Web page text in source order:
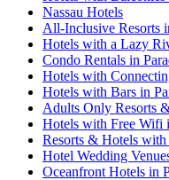
Nassau Hotels
All-Inclusive Resorts
Hotels with a Lazy
Condo Rentals in
Hotels with
Hotels with Bars in
Adults Only Resorts
Hotels with Free Wifi
Resorts & Hotels with
Hotel Wedding
Oceanfront Hotels in